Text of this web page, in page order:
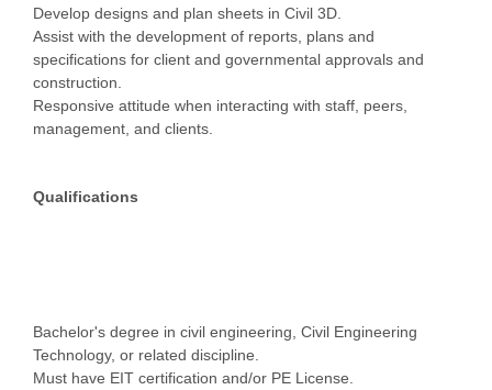
Develop designs and plan sheets in Civil 3D.
Assist with the development of reports, plans and
specifications for client and governmental approvals and
construction.
Responsive attitude when interacting with staff, peers,
management, and clients.
Qualifications
Bachelor's degree in civil engineering, Civil Engineering
Technology, or related discipline.
Must have EIT certification and/or PE License.